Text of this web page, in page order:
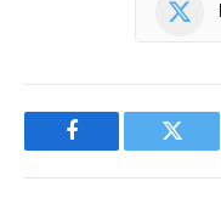
Facebook